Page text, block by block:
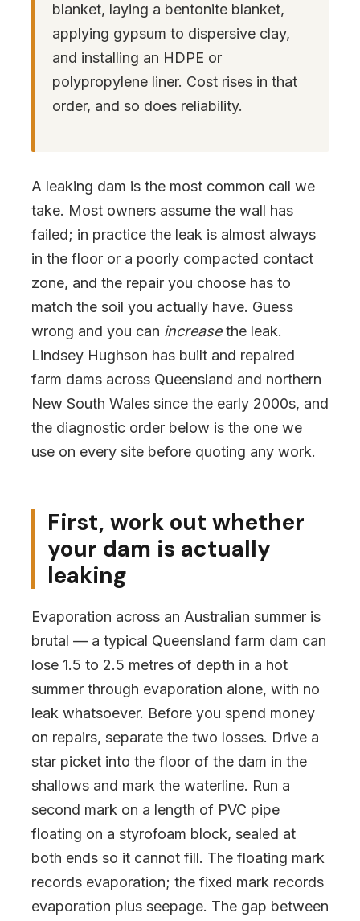
blanket, laying a bentonite blanket,
applying gypsum to dispersive clay,
and installing an HDPE or
polypropylene liner. Cost rises in that
order, and so does reliability.
A leaking dam is the most common call we
take. Most owners assume the wall has
failed; in practice the leak is almost always
in the floor or a poorly compacted contact
zone, and the repair you choose has to
match the soil you actually have. Guess
wrong and you can increasethe leak.
Lindsey Hughson has built and repaired
farm dams across Queensland and northern
New South Wales since the early 2000s, and
the diagnostic order below is the one we
use on every site before quoting any work.
First, work out whether
your dam is actually
leaking
Evaporation across an Australian summer is
brutal — a typical Queensland farm dam can
lose 1.5 to 2.5 metres of depth in a hot
summer through evaporation alone, with no
leak whatsoever. Before you spend money
on repairs, separate the two losses. Drive a
star picket into the floor of the dam in the
shallows and mark the waterline. Run a
second mark on a length of PVC pipe
floating on a styrofoam block, sealed at
both ends so it cannot fill. The floating mark
records evaporation; the fixed mark records
evaporation plus seepage. The gap between